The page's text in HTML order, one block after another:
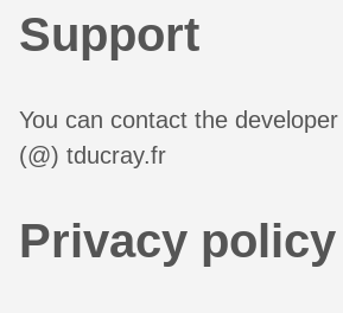
Support
You can contact the
(@) tducray.fr
Privacy policy